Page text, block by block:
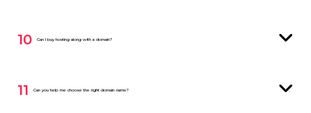
10 Can I buy hosting along with a domain?
11 Can you help me choose the right domain name?